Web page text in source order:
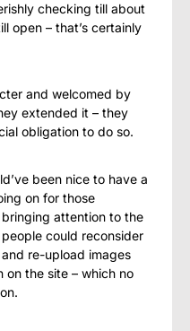
checking till about
open – that’s certainly
and welcomed by
extended it – they
obligation to do so.
been nice to have a
on for those
attention to the
could reconsider
re-upload images
on the site – which no